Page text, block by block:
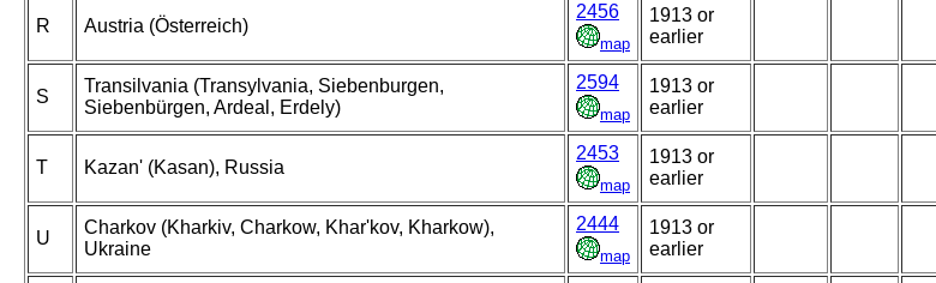
R Austria (Österreich)
2456
map
1913 or
earlier
S
Transilvania (Transylvania, Siebenburgen,
Siebenbürgen, Ardeal, Erdely)
2594
map
1913 or
earlier
T Kazan' (Kasan), Russia
2453
map
1913 or
earlier
U
Charkov (Kharkiv, Charkow, Khar'kov, Kharkow),
Ukraine
2444
map
1913 or
earlier